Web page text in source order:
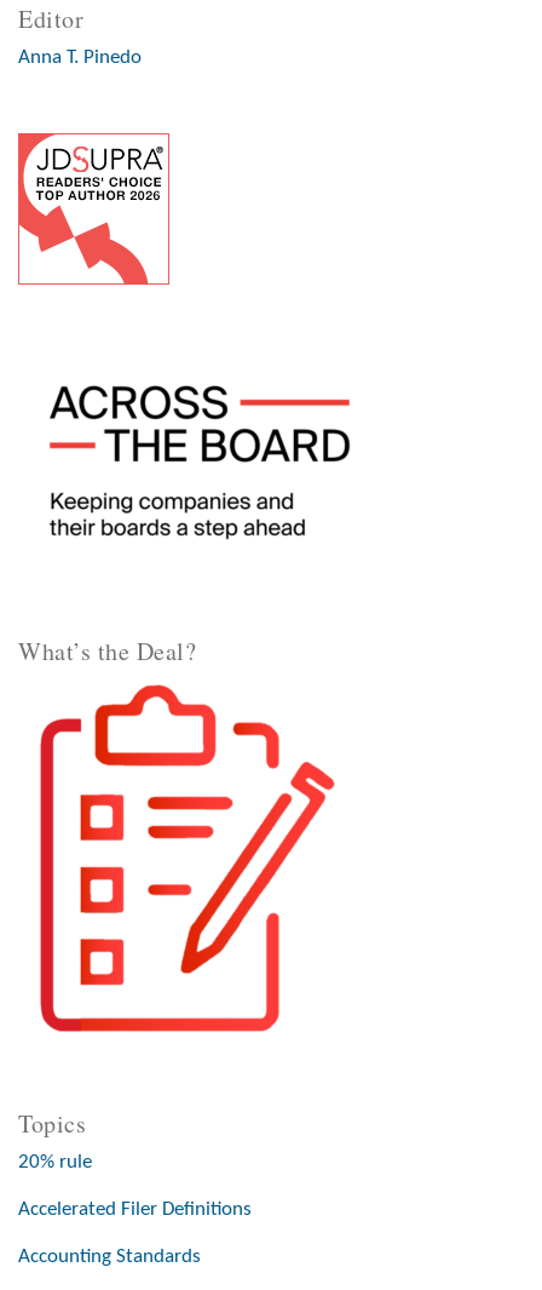
Editor
Anna T. Pinedo
What’s the Deal?
Topics
20% rule
Accelerated Filer Definitions
Accounting Standards